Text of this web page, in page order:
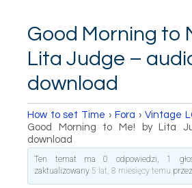
Good Morning to
Lita Judge –
download
How to set Time › Fora › Vintage
Good Morning to Me! by Lita
download
Ten temat ma 0 odpowiedzi, 1
zaktualizowany 5 lat, 8 miesięcy temu przez